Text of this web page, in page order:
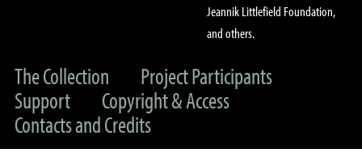
Jeannik Littlefield Foundation,
and others.
The Collection
Project Participants
Support
Copyright & Access
Contacts and Credits